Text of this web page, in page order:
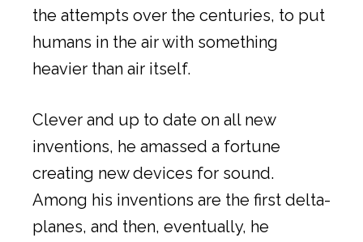
the attempts over the centuries, to put
humans in the air with something
heavier than air itself.
Clever and up to date on all new
inventions, he amassed a fortune
creating new devices for sound.
Among his inventions are the first delta-
planes, and then, eventually, he